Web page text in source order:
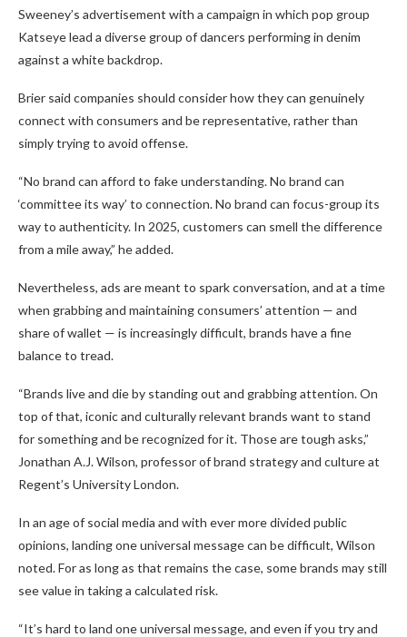
Sweeney’s advertisement with a campaign in which pop group
Katseye lead a diverse group of dancers performing in denim
against a white backdrop.
Brier said companies should consider how they can genuinely
connect with consumers and be representative, rather than
simply trying to avoid offense.
“No brand can afford to fake understanding. No brand can
‘committee its way’ to connection. No brand can focus-group its
way to authenticity. In 2025, customers can smell the difference
from a mile away,” he added.
Nevertheless, ads are meant to spark conversation, and at a time
when grabbing and maintaining consumers’ attention — and
share of wallet — is increasingly difficult, brands have a fine
balance to tread.
“Brands live and die by standing out and grabbing attention. On
top of that, iconic and culturally relevant brands want to stand
for something and be recognized for it. Those are tough asks,”
Jonathan A.J. Wilson, professor of brand strategy and culture at
Regent’s University London.
In an age of social media and with ever more divided public
opinions, landing one universal message can be difficult, Wilson
noted. For as long as that remains the case, some brands may still
see value in taking a calculated risk.
“It’s hard to land one universal message, and even if you try and